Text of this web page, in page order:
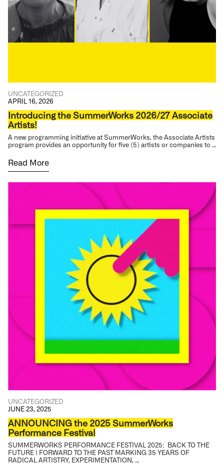
UNCATEGORIZED
APRIL 16, 2026
Introducing the SummerWorks 2026/27 Associate
Artists!
A new programming initiative at SummerWorks, the Associate Artists
program provides an opportunity for five (5) artists or companies to …
Read More
UNCATEGORIZED
JUNE 23, 2025
ANNOUNCING the 2025 SummerWorks
Performance Festival
SUMMERWORKS PERFORMANCE FESTIVAL 2025: BACK TO THE
FUTURE | FORWARD TO THE PAST MARKING 35 YEARS OF
RADICAL ARTISTRY, EXPERIMENTATION, …